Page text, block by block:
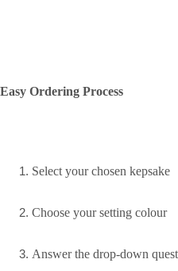
Easy Ordering Process
Select your chosen kepsake
Choose your setting colour
Answer the drop-down